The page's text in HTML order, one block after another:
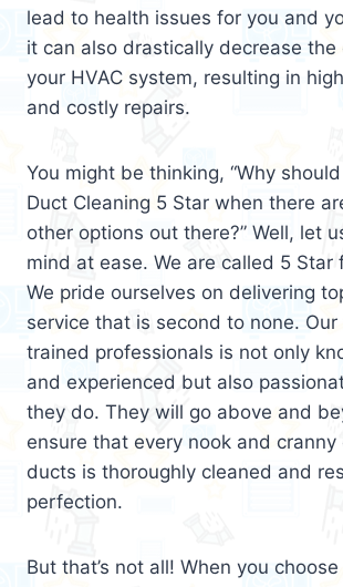
lead to health issues for you and
it can also drastically decrease
your HVAC system, resulting in
and costly repairs.
You might be thinking, “Why
Duct Cleaning 5 Star when there
other options out there?” Well, let
mind at ease. We are called 5 Star
We pride ourselves on delivering
service that is second to none.
trained professionals is not only
and experienced but also
they do. They will go above and
ensure that every nook and cranny
ducts is thoroughly cleaned and
perfection.
But that’s not all! When you